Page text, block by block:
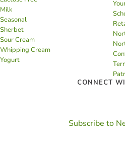
Milk
Seasonal
Sherbet
Sour Cream
Whipping Cream
Yogurt
CONNECT
Subscribe to